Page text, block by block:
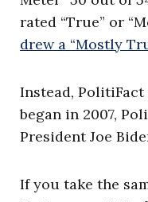
rated “True” or
drew a “Mostly
Instead, PolitiFact
began in 2007,
President Joe
If you take the